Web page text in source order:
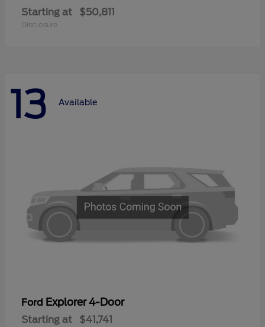
Starting at $50,811
Disclosure
13 Available
Ford Explorer 4-Door
Starting at $41,741